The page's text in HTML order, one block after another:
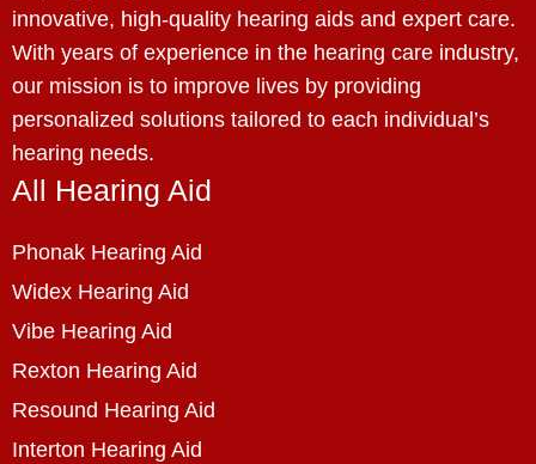
innovative, high-quality hearing aids and expert care.
With years of experience in the hearing care industry,
our mission is to improve lives by providing
personalized solutions tailored to each individual’s
hearing needs.
All Hearing Aid
Phonak Hearing Aid
Widex Hearing Aid
Vibe Hearing Aid
Rexton Hearing Aid
Resound Hearing Aid
Interton Hearing Aid